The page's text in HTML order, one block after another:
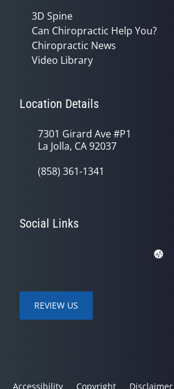
3D Spine
Can Chiropractic Help You?
Chiropractic News
Video Library
Location Details
7301 Girard Ave #P1
La Jolla, CA 92037
(858) 361-1341
Social Links
REVIEW US
Accessibility Copyright Disclaimer